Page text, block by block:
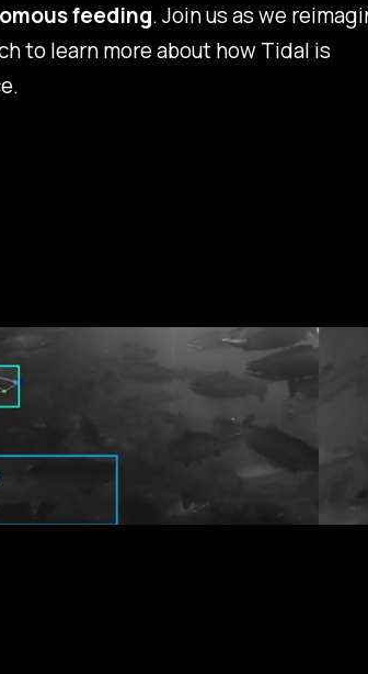
feeding. Join us as we
to learn more about how Tidal is
than 3 billion people, but 90%
more sustainable seafood industry
need in aquaculture pens to
aquaculture together. Get in